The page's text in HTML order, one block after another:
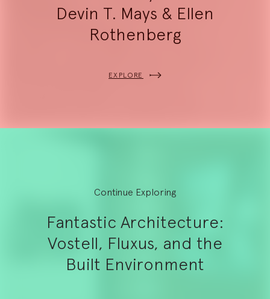
Devin T. Mays & Ellen
Rothenberg
EXPLORE
Continue Exploring
Fantastic Architecture:
Vostell, Fluxus, and the
Built Environment